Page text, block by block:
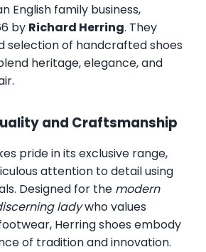
English family business,
by Richard Herring. They
selection of handcrafted shoes
heritage, elegance, and
and Craftsmanship
pride in its exclusive range,
attention to detail using
Designed for the modern
ladywho values
Herring shoes embody
of tradition and innovation.